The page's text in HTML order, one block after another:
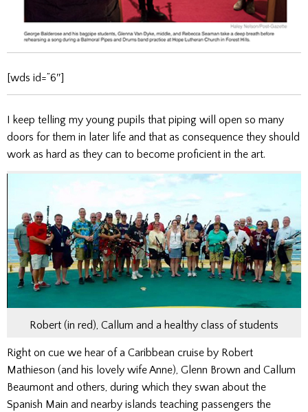
[wds id=”6″]
I keep telling my young pupils that piping will open so many
doors for them in later life and that as consequence they should
work as hard as they can to become proficient in the art.
Robert (in red), Callum and a healthy class of students
Right on cue we hear of a Caribbean cruise by Robert
Mathieson (and his lovely wife Anne), Glenn Brown and Callum
Beaumont and others, during which they swan about the
Spanish Main and nearby islands teaching passengers the